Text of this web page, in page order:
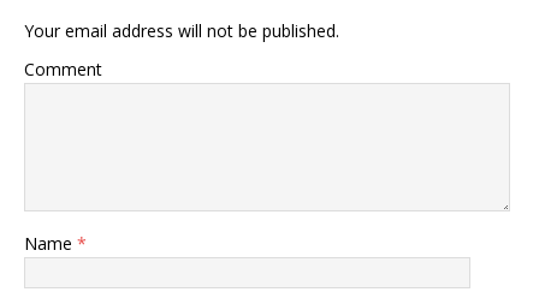
Your email address will not be published.
Comment
Name *